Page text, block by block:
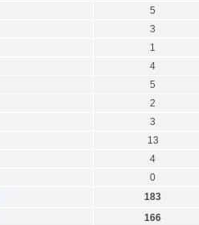
5
3
1
4
5
2
3
13
4
0
183
166